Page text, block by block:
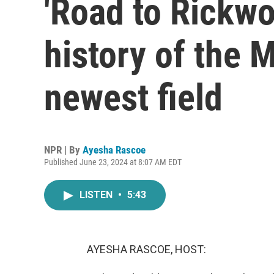
'Road to
history of the
newest field
NPR | By Ayesha Rascoe
Published June 23, 2024 at 8:07 AM EDT
LISTEN • 5:43
AYESHA RASCOE, HOST: